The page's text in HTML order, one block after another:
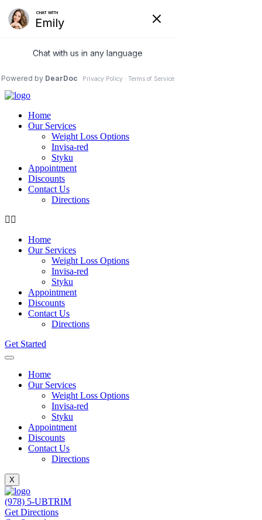
care@ubtrim.com
(978) 5-828746
Home
Our Services
Weight Loss Options
Invisa-red
Styku
Appointment
Discounts
Contact Us
Directions
Home
Our Services
Weight Loss Options
Invisa-red
Styku
Appointment
Discounts
Contact Us
Directions
Get Started
Home
Our Services
Weight Loss Options
Invisa-red
Styku
Appointment
Discounts
Contact Us
Directions
X
(978) 5-UBTRIM
Get Directions